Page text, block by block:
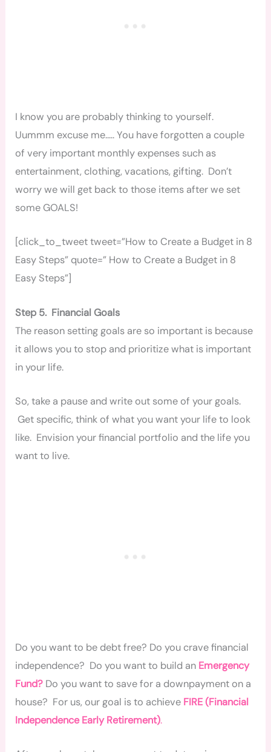
I know you are probably thinking to yourself.
Uummm excuse me….. You have forgotten a couple
of very important monthly expenses such as
entertainment, clothing, vacations, gifting. Don’t
worry we will get back to those items after we set
some GOALS!
[click_to_tweet tweet=”How to Create a Budget in 8
Easy Steps” quote=” How to Create a Budget in 8
Easy Steps”]
Step 5. Financial Goals
The reason setting goals are so important is because
it allows you to stop and prioritize what is important
in your life.
So, take a pause and write out some of your goals.
Get specific, think of what you want your life to look
like. Envision your financial portfolio and the life you
want to live.
Do you want to be debt free? Do you crave financial
independence? Do you want to build an Emergency
Fund? Do you want to save for a downpayment on a
house? For us, our goal is to achieve FIRE (Financial
Independence Early Retirement).